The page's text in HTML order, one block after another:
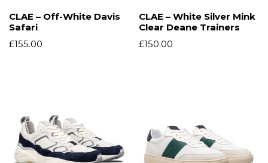
CLAE – Off-White Davis
Safari
£155.00
CLAE – White Silver Mink
Clear Deane Trainers
£150.00